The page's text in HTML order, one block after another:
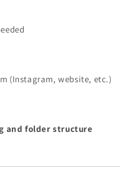
(Instagram, website, etc.)
and folder structure